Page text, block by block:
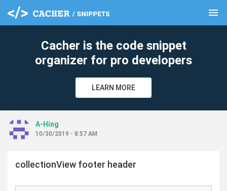
menu
Cacher is the code snippet
organizer for pro developers
LEARN MORE
A-Hing
10/30/2019 - 8:57 AM
collectionView footer header
clear